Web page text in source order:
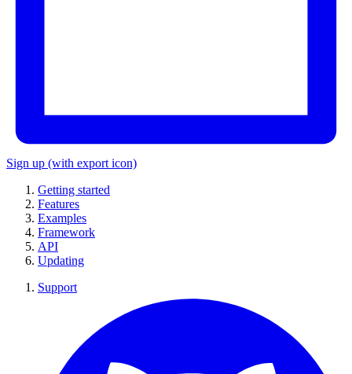
Sign up (with export icon)
Getting started
Features
Examples
Framework
API
Updating
Support